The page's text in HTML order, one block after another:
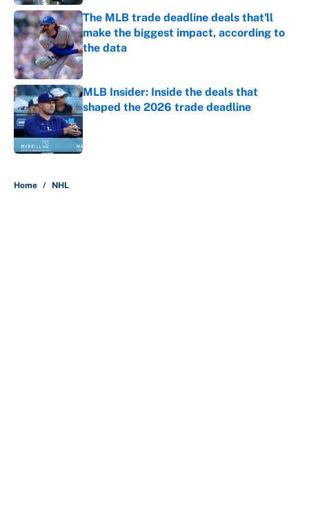
The MLB trade deadline deals that'll
make the biggest impact, according to
the data
Published by on Invalid Date
MLB Insider: Inside the deals that
shaped the 2026 trade deadline
Home / NHL